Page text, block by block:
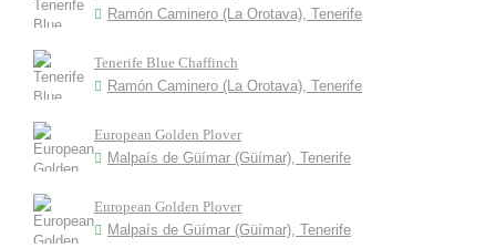
Ramón Caminero (La Orotava), Tenerife
Tenerife Blue Chaffinch
Ramón Caminero (La Orotava), Tenerife
European Golden Plover
Malpaís de Güímar (Güímar), Tenerife
European Golden Plover
Malpaís de Güímar (Güímar), Tenerife